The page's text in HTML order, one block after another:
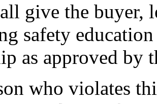
give the buyer,
safety
as approved by
who violates